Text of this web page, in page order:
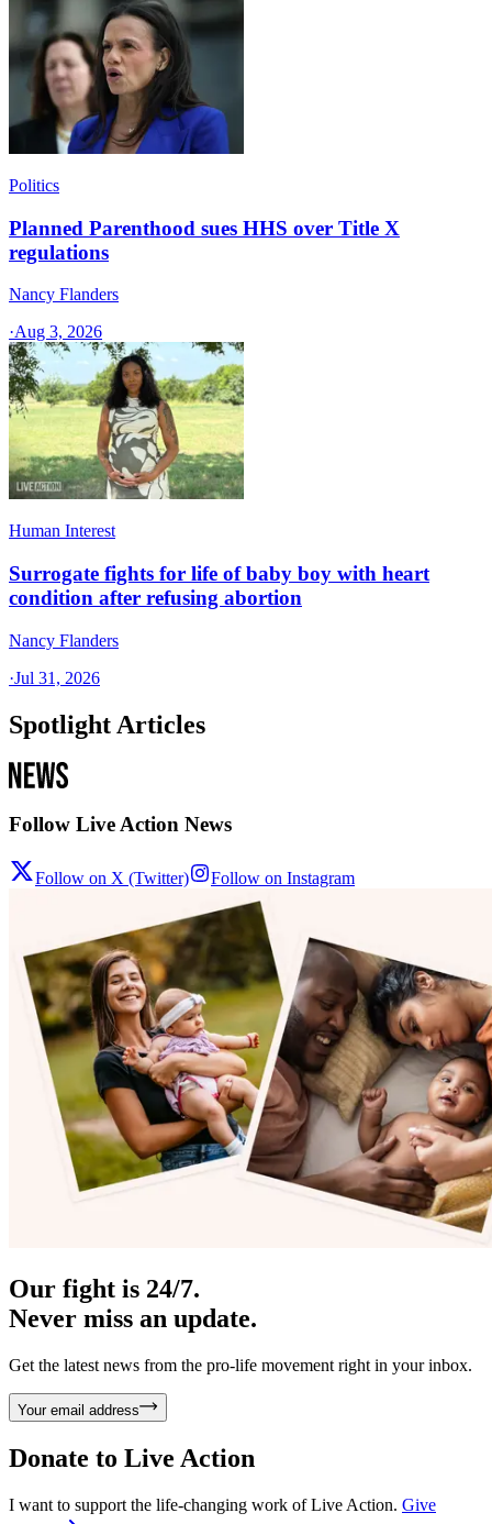
Politics
Planned Parenthood sues HHS over Title X
regulations
Nancy Flanders
·Aug 3, 2026
Human Interest
Surrogate fights for life of baby boy with heart
condition after refusing abortion
Nancy Flanders
·Jul 31, 2026
Spotlight Articles
Follow Live Action News
Follow on X (Twitter) Follow on Instagram
Our fight is 24/7.
Never miss an update.
Get the latest news from the pro-life movement right in your inbox.
Your email address
Donate to Live Action
I want to support the life-changing work of Live Action. Give